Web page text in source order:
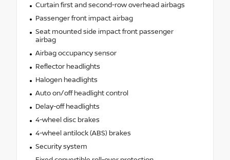
Curtain first and second-row overhead airbags
Passenger front impact airbag
Seat mounted side impact front passenger
airbag
Airbag occupancy sensor
Reflector headlights
Halogen headlights
Auto on/off headlight control
Delay-off headlights
4-wheel disc brakes
4-wheel antilock (ABS) brakes
Security system